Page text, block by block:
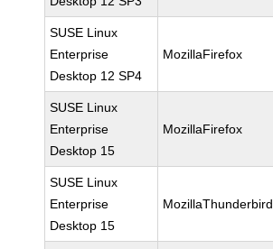
SUSE Linux
Enterprise
Desktop 12 SP4
MozillaFirefox
SUSE Linux
Enterprise
Desktop 15
MozillaFirefox
SUSE Linux
Enterprise
Desktop 15
MozillaThunderbird